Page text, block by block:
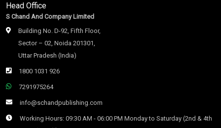
Head Office
S Chand And Company Limited
Building No. D-92, Fifth Floor,
Sector – 02, Noida 201301,
Uttar Pradesh (India)
1800 1031 926
7291975264
info@schandpublishing.com
Working Hours: 09:30 AM - 06:00 PM Monday to Saturday (2nd & 4th